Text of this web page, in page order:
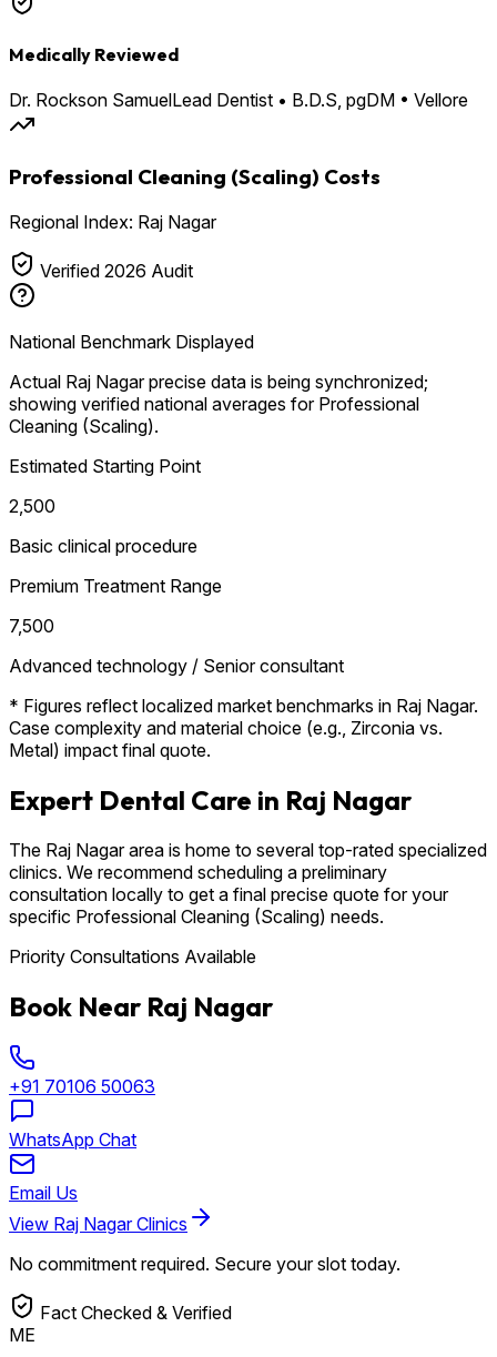
Medically Reviewed
Dr. Rockson SamuelLead Dentist • B.D.S, pgDM • Vellore
Professional Cleaning (Scaling) Costs
Regional Index: Raj Nagar
Verified 2026 Audit
National Benchmark Displayed
Actual Raj Nagar precise data is being synchronized;
showing verified national averages for Professional
Cleaning (Scaling).
Estimated Starting Point
₹2,500
Basic clinical procedure
Premium Treatment Range
₹7,500
Advanced technology / Senior consultant
* Figures reflect localized market benchmarks in Raj Nagar.
Case complexity and material choice (e.g., Zirconia vs.
Metal) impact final quote.
Expert Dental Care in Raj Nagar
The Raj Nagar area is home to several top-rated specialized
clinics. We recommend scheduling a preliminary
consultation locally to get a final precise quote for your
specific Professional Cleaning (Scaling) needs.
Priority Consultations Available
Book Near Raj Nagar
+91 70106 50063
WhatsApp Chat
Email Us
View Raj Nagar Clinics
No commitment required. Secure your slot today.
Fact Checked & Verified
ME